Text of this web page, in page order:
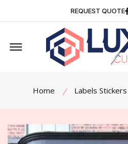
REQUEST QUOTE
Offcanvas Menu Open
Home Labels Stickers